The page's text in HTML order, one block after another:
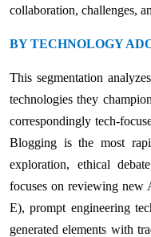
collaboration, challenges,
BY TECHNOLOGY
This segmentation
technologies they
correspondingly tech-
Blogging is the most
exploration, ethical
focuses on reviewing
E), prompt engineering
generated elements with